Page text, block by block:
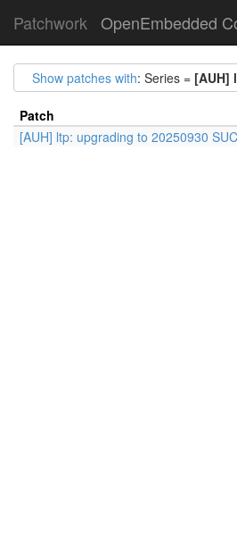
Patchwork OpenEmbedded
Show patches with: Series = [AUH]
Patch
[AUH] ltp: upgrading to 20250930